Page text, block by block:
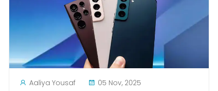
Aaliya Yousaf 05 Nov, 2025